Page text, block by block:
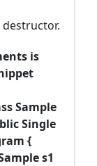
destructor.
is
Sample
Single
{
s1